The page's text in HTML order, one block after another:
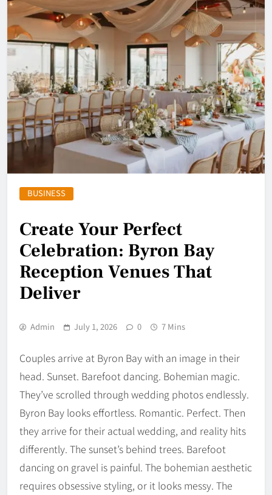
BUSINESS
Create Your Perfect
Celebration: Byron Bay
Reception Venues That
Deliver
Admin July 1, 2026 0 7 Mins
Couples arrive at Byron Bay with an image in their
head. Sunset. Barefoot dancing. Bohemian magic.
They’ve scrolled through wedding photos endlessly.
Byron Bay looks effortless. Romantic. Perfect. Then
they arrive for their actual wedding, and reality hits
differently. The sunset’s behind trees. Barefoot
dancing on gravel is painful. The bohemian aesthetic
requires obsessive styling, or it looks messy. The